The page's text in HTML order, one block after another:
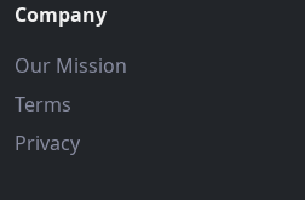
Company
Our Mission
Terms
Privacy